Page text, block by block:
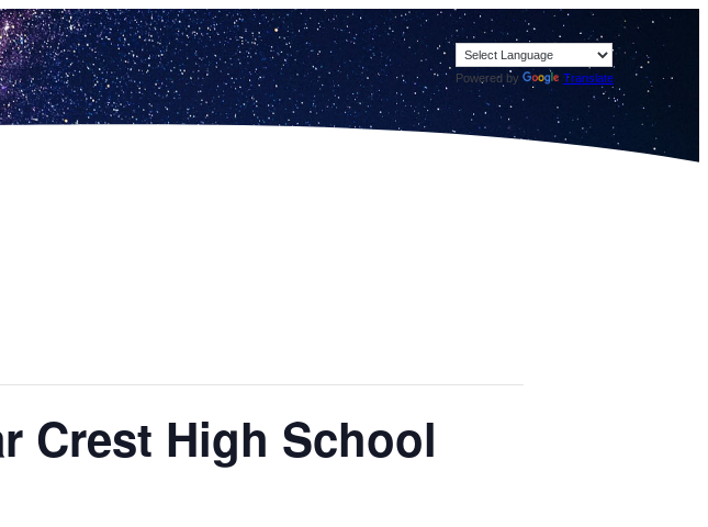
Powered by Translate
Crest High School